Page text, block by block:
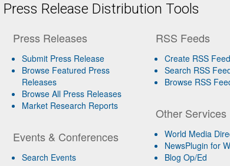
Release Distribution Tools
Press Releases
Submit Press Release
Browse Featured Press
Releases
Browse All Press Releases
Market Research Reports
Events & Conferences
Search Events
RSS Feeds
Create RSS Feed
Search RSS
Browse RSS
Other Services
World Media
NewsPlugin for
Blog Op/Ed